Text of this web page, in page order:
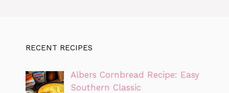
RECENT RECIPES
Albers Cornbread Recipe: Easy
Southern Classic